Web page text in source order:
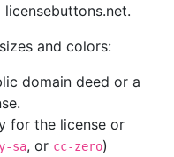
and colors:
domain deed or a
for the license or
sa, or cc-zero)